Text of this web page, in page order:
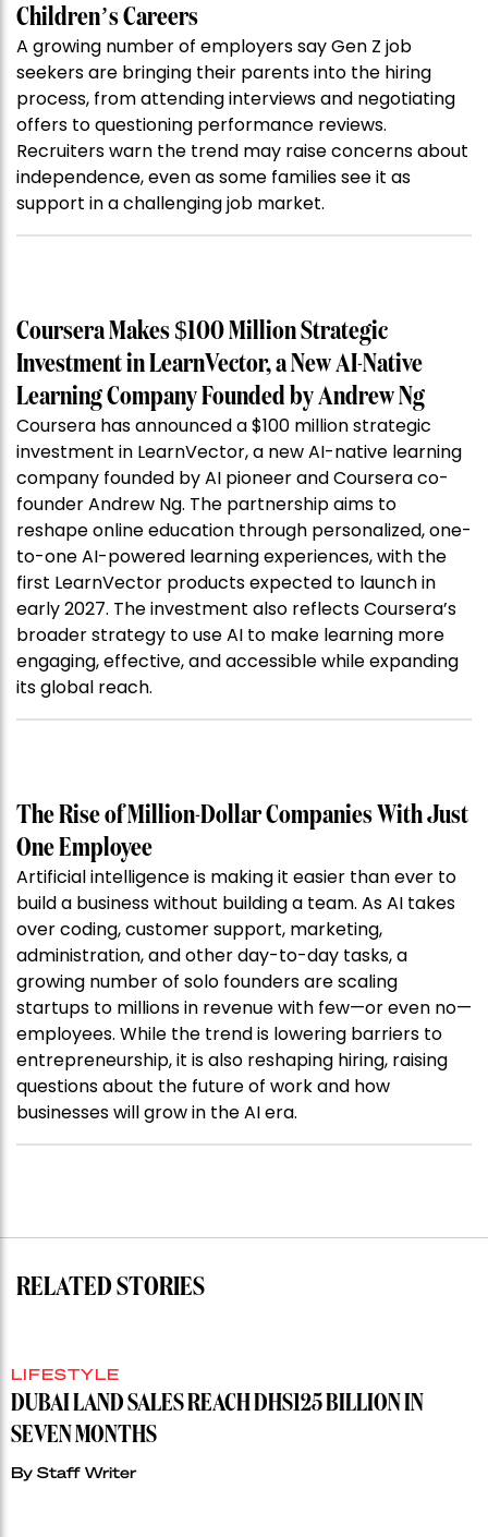
Children’s Careers
A growing number of employers say Gen Z job
seekers are bringing their parents into the hiring
process, from attending interviews and negotiating
offers to questioning performance reviews.
Recruiters warn the trend may raise concerns about
independence, even as some families see it as
support in a challenging job market.
Coursera Makes $100 Million Strategic
Investment in LearnVector, a New AI-Native
Learning Company Founded by Andrew Ng
Coursera has announced a $100 million strategic
investment in LearnVector, a new AI-native learning
company founded by AI pioneer and Coursera co-
founder Andrew Ng. The partnership aims to
reshape online education through personalized, one-
to-one AI-powered learning experiences, with the
first LearnVector products expected to launch in
early 2027. The investment also reflects Coursera’s
broader strategy to use AI to make learning more
engaging, effective, and accessible while expanding
its global reach.
The Rise of Million-Dollar Companies With Just
One Employee
Artificial intelligence is making it easier than ever to
build a business without building a team. As AI takes
over coding, customer support, marketing,
administration, and other day-to-day tasks, a
growing number of solo founders are scaling
startups to millions in revenue with few—or even no—
employees. While the trend is lowering barriers to
entrepreneurship, it is also reshaping hiring, raising
questions about the future of work and how
businesses will grow in the AI era.
RELATED STORIES
LIFESTYLE
DUBAI LAND SALES REACH DHS125 BILLION IN
SEVEN MONTHS
By Staff Writer